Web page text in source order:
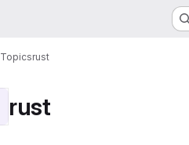
Topicsrust
rust